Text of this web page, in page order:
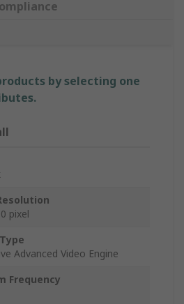
by selecting one
pixel
Advanced Video Engine
Frequency